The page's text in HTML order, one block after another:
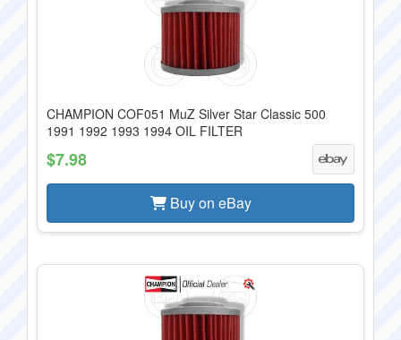
CHAMPION COF051 MuZ Silver Star Classic 500
1991 1992 1993 1994 OIL FILTER
$7.98
Buy on eBay